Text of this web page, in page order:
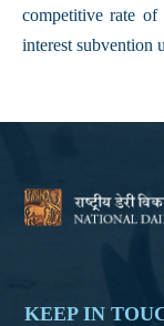
competitive rate
interest subvention
KEEP IN